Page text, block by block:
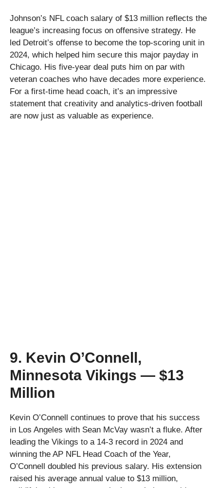
Johnson’s NFL coach salary of $13 million reflects the
league’s increasing focus on offensive strategy. He
led Detroit’s offense to become the top-scoring unit in
2024, which helped him secure this major payday in
Chicago. His five-year deal puts him on par with
veteran coaches who have decades more experience.
For a first-time head coach, it’s an impressive
statement that creativity and analytics-driven football
are now just as valuable as experience.
9. Kevin O’Connell,
Minnesota Vikings — $13
Million
Kevin O’Connell continues to prove that his success
in Los Angeles with Sean McVay wasn’t a fluke. After
leading the Vikings to a 14-3 record in 2024 and
winning the AP NFL Head Coach of the Year,
O’Connell doubled his previous salary. His extension
raised his average annual value to $13 million,